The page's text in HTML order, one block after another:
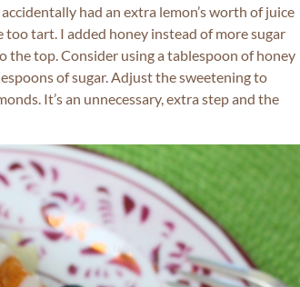
had an extra lemon’s worth of juice
tart. I added honey instead of more sugar
the top. Consider using a tablespoon of honey
of sugar. Adjust the sweetening to
It’s an unnecessary, extra step and the